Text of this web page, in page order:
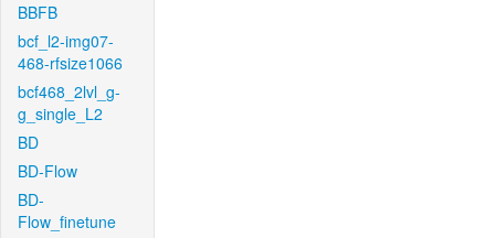
BBFB
bcf_l2-img07-
468-rfsize1066
bcf468_2lvl_g-
g_single_L2
BD
BD-Flow
BD-
Flow_finetune